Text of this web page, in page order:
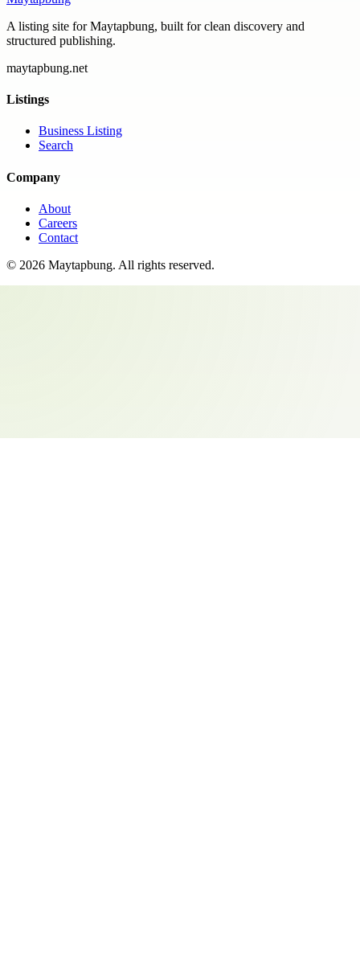
A listing site for Maytapbung, built for clean discovery and
structured publishing.
maytapbung.net
Listings
Business Listing
Search
Company
About
Careers
Contact
© 2026 Maytapbung. All rights reserved.